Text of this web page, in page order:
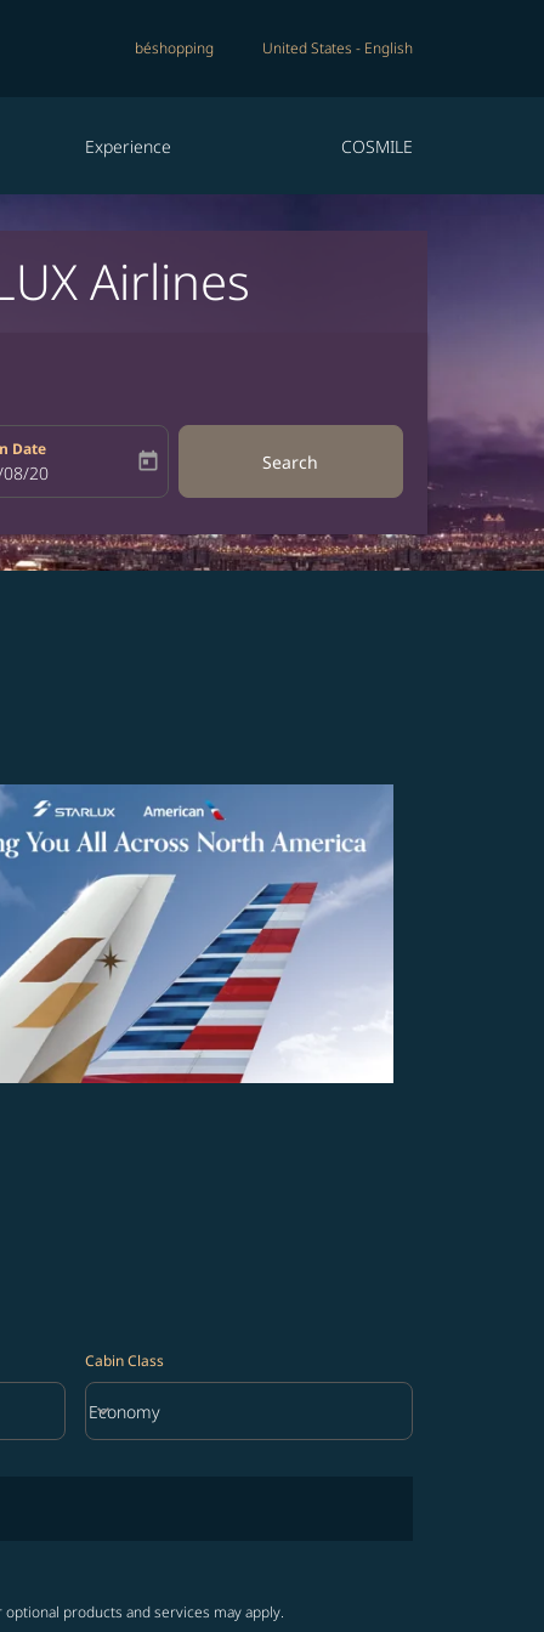
béshopping United States - English
Experience COSMILE
Airlines
Date
return-date-aria-label
20 today Search
Cabin Class
Cabin Class option Economy Selected
Economy
keyboard_arrow_down
products and services may apply.